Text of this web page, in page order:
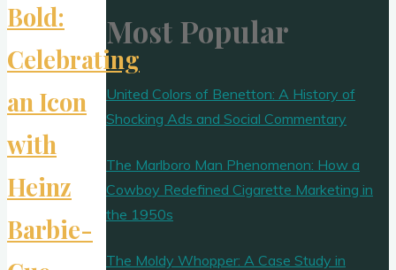
Bold:
Celebrating
an Icon
with
Heinz
Barbie-
Most Popular
United Colors of Benetton: A History of
Shocking Ads and Social Commentary
The Marlboro Man Phenomenon: How a
Cowboy Redefined Cigarette Marketing in
the 1950s
The Moldy Whopper: A Case Study in